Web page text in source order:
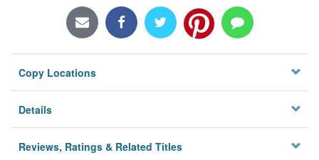
Locations/Hours (external
Privacy
Copy Locations
Details
Reviews, Ratings & Related Titles